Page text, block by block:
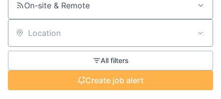
On-site & Remote
Location
All filters
Create job alert